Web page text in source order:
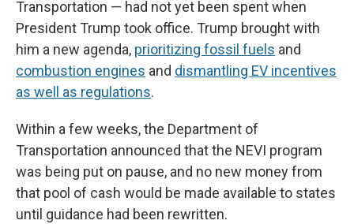
Transportation — had not yet been spent when
President Trump took office. Trump brought with
him a new agenda, prioritizing fossil fuels and
combustion engines and dismantling EV incentives
as well as regulations.
Within a few weeks, the Department of
Transportation announced that the NEVI program
was being put on pause, and no new money from
that pool of cash would be made available to states
until guidance had been rewritten.